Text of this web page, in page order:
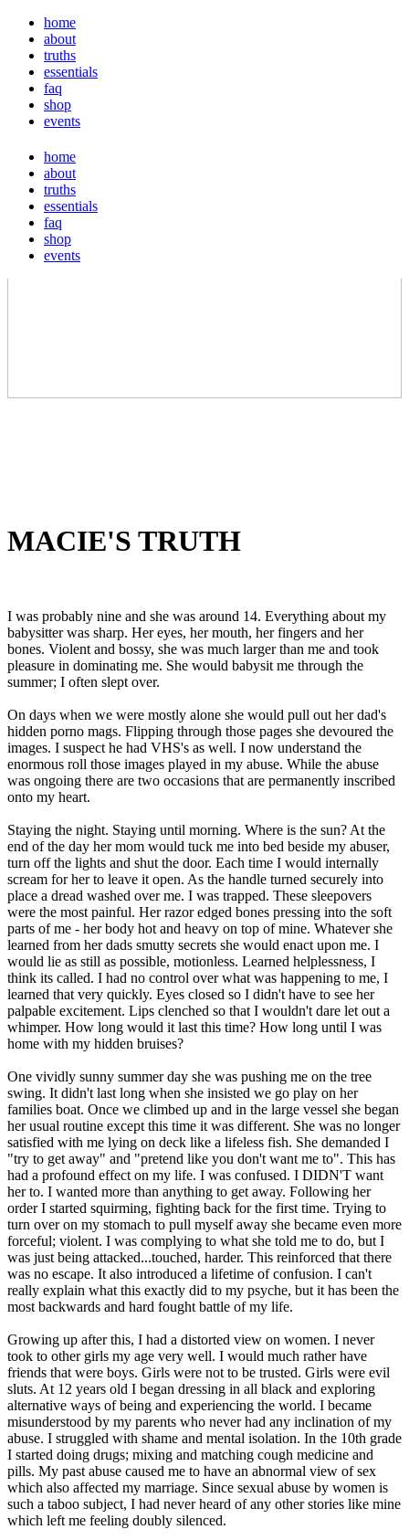
home
about
truths
essentials
faq
shop
events
home
about
truths
essentials
faq
shop
events
MACIE'S TRUTH
I was probably nine and she was around 14. Everything about my
babysitter was sharp. Her eyes, her mouth, her fingers and her
bones. Violent and bossy, she was much larger than me and took
pleasure in dominating me. She would babysit me through the
summer; I often slept over.
On days when we were mostly alone she would pull out her dad's
hidden porno mags. Flipping through those pages she devoured the
images. I suspect he had VHS's as well. I now understand the
enormous roll those images played in my abuse. While the abuse
was ongoing there are two occasions that are permanently inscribed
onto my heart.
Staying the night. Staying until morning. Where is the sun? At the
end of the day her mom would tuck me into bed beside my abuser,
turn off the lights and shut the door. Each time I would internally
scream for her to leave it open. As the handle turned securely into
place a dread washed over me. I was trapped. These sleepovers
were the most painful. Her razor edged bones pressing into the soft
parts of me - her body hot and heavy on top of mine. Whatever she
learned from her dads smutty secrets she would enact upon me. I
would lie as still as possible, motionless. Learned helplessness, I
think its called. I had no control over what was happening to me, I
learned that very quickly. Eyes closed so I didn't have to see her
palpable excitement. Lips clenched so that I wouldn't dare let out a
whimper. How long would it last this time? How long until I was
home with my hidden bruises?
One vividly sunny summer day she was pushing me on the tree
swing. It didn't last long when she insisted we go play on her
families boat. Once we climbed up and in the large vessel she began
her usual routine except this time it was different. She was no longer
satisfied with me lying on deck like a lifeless fish. She demanded I
"try to get away" and "pretend like you don't want me to". This has
had a profound effect on my life. I was confused. I DIDN'T want
her to. I wanted more than anything to get away. Following her
order I started squirming, fighting back for the first time. Trying to
turn over on my stomach to pull myself away she became even more
forceful; violent. I was complying to what she told me to do, but I
was just being attacked...touched, harder. This reinforced that there
was no escape. It also introduced a lifetime of confusion. I can't
really explain what this exactly did to my psyche, but it has been the
most backwards and hard fought battle of my life.
Growing up after this, I had a distorted view on women. I never
took to other girls my age very well. I would much rather have
friends that were boys. Girls were not to be trusted. Girls were evil
sluts. At 12 years old I began dressing in all black and exploring
alternative ways of being and experiencing the world. I became
misunderstood by my parents who never had any inclination of my
abuse. I struggled with shame and mental isolation. In the 10th grade
I started doing drugs; mixing and matching cough medicine and
pills. My past abuse caused me to have an abnormal view of sex
which also affected my marriage. Since sexual abuse by women is
such a taboo subject, I had never heard of any other stories like mine
which left me feeling doubly silenced.